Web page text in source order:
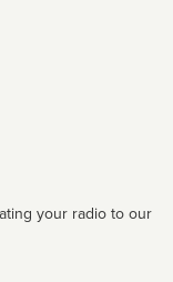
your radio to our